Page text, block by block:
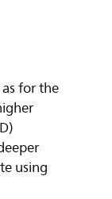
for the
using